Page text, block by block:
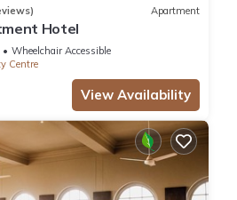
Apartment
Hotel
Wheelchair Accessible
Centre
View Availability